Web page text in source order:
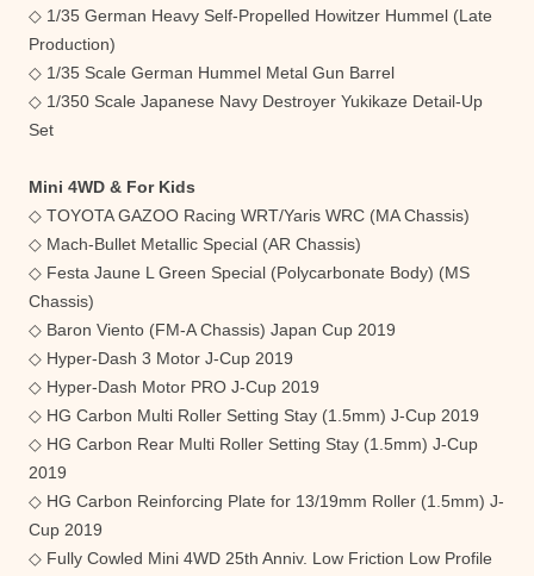
◇ 1/35 German Heavy Self-Propelled Howitzer Hummel (Late
Production)
◇ 1/35 Scale German Hummel Metal Gun Barrel
◇ 1/350 Scale Japanese Navy Destroyer Yukikaze Detail-Up
Set
Mini 4WD & For Kids
◇ TOYOTA GAZOO Racing WRT/Yaris WRC (MA Chassis)
◇ Mach-Bullet Metallic Special (AR Chassis)
◇ Festa Jaune L Green Special (Polycarbonate Body) (MS
Chassis)
◇ Baron Viento (FM-A Chassis) Japan Cup 2019
◇ Hyper-Dash 3 Motor J-Cup 2019
◇ Hyper-Dash Motor PRO J-Cup 2019
◇ HG Carbon Multi Roller Setting Stay (1.5mm) J-Cup 2019
◇ HG Carbon Rear Multi Roller Setting Stay (1.5mm) J-Cup
2019
◇ HG Carbon Reinforcing Plate for 13/19mm Roller (1.5mm) J-
Cup 2019
◇ Fully Cowled Mini 4WD 25th Anniv. Low Friction Low Profile